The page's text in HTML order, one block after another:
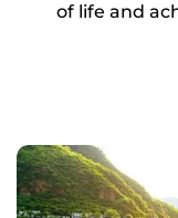
of life and